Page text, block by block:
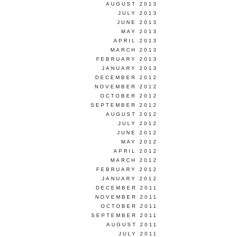
AUGUST 2013
JULY 2013
JUNE 2013
MAY 2013
APRIL 2013
MARCH 2013
FEBRUARY 2013
JANUARY 2013
DECEMBER 2012
NOVEMBER 2012
OCTOBER 2012
SEPTEMBER 2012
AUGUST 2012
JULY 2012
JUNE 2012
MAY 2012
APRIL 2012
MARCH 2012
FEBRUARY 2012
JANUARY 2012
DECEMBER 2011
NOVEMBER 2011
OCTOBER 2011
SEPTEMBER 2011
AUGUST 2011
JULY 2011